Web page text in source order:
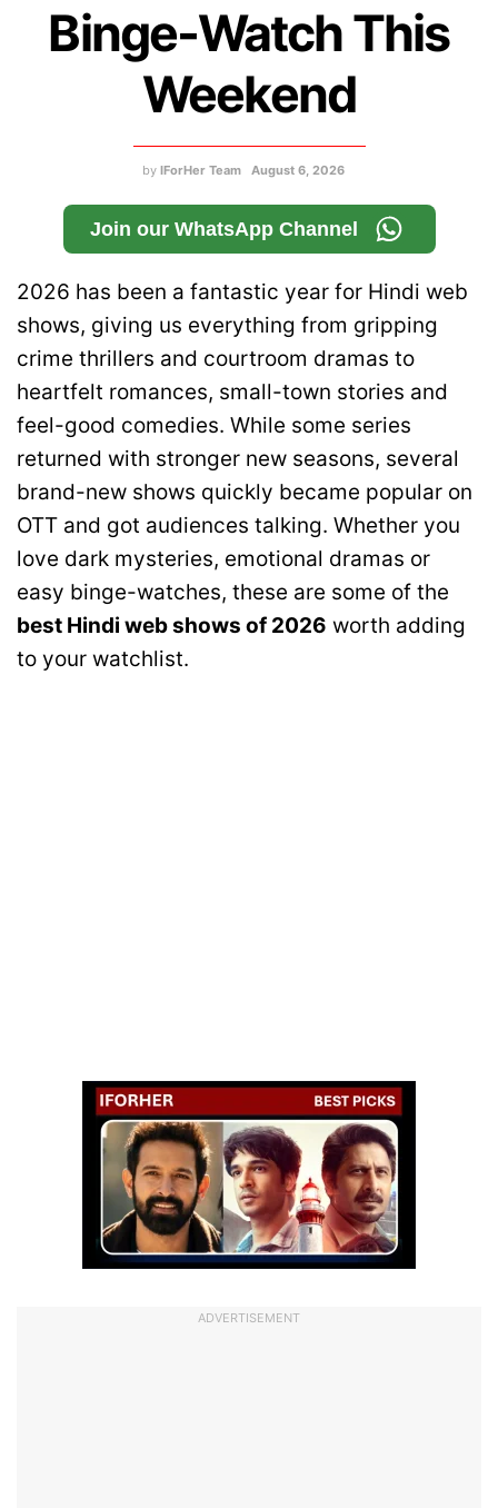
Binge-Watch This
Weekend
by IForHer Team August 6, 2026
Join our WhatsApp Channel
2026 has been a fantastic year for Hindi web
shows, giving us everything from gripping
crime thrillers and courtroom dramas to
heartfelt romances, small-town stories and
feel-good comedies. While some series
returned with stronger new seasons, several
brand-new shows quickly became popular on
OTT and got audiences talking. Whether you
love dark mysteries, emotional dramas or
easy binge-watches, these are some of the
best Hindi web shows of 2026 worth adding
to your watchlist.
ADVERTISEMENT